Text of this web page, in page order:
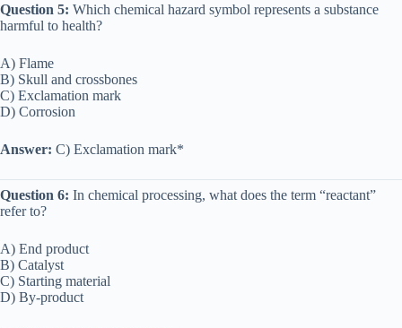
Question 5: Which chemical hazard symbol represents a substance
harmful to health?
A) Flame
B) Skull and crossbones
C) Exclamation mark
D) Corrosion
Answer: C) Exclamation mark*
Question 6: In chemical processing, what does the term “reactant”
refer to?
A) End product
B) Catalyst
C) Starting material
D) By-product